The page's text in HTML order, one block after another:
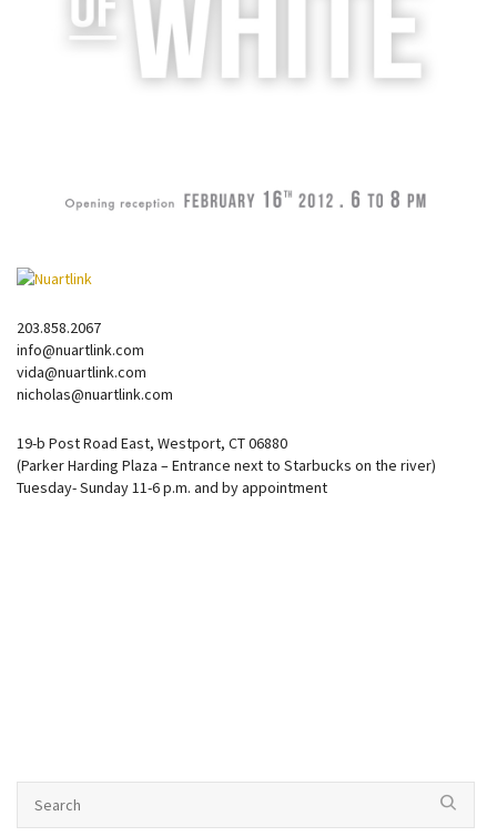
203.858.2067
info@nuartlink.com
vida@nuartlink.com
nicholas@nuartlink.com
19-b Post Road East, Westport, CT 06880
(Parker Harding Plaza – Entrance next to Starbucks on the river)
Tuesday- Sunday 11-6 p.m. and by appointment